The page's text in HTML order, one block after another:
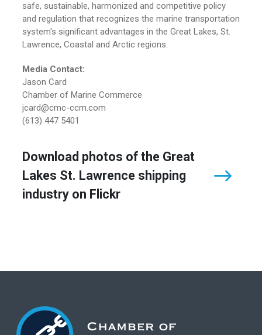
safe, sustainable, harmonized and competitive policy
and regulation that recognizes the marine transportation
system's significant advantages in the Great Lakes, St.
Lawrence, Coastal and Arctic regions.
Media Contact:
Jason Card
Chamber of Marine Commerce
jcard@cmc-ccm.com
(613) 447 5401
Download photos of the Great
Lakes St. Lawrence shipping
industry on Flickr